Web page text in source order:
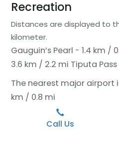
Recreation
Distances are displayed to
kilometer.
Gauguin’s Pearl - 1.4 km /
3.6 km / 2.2 mi Tiputa
The nearest major airport
km / 0.8 mi
Call Us